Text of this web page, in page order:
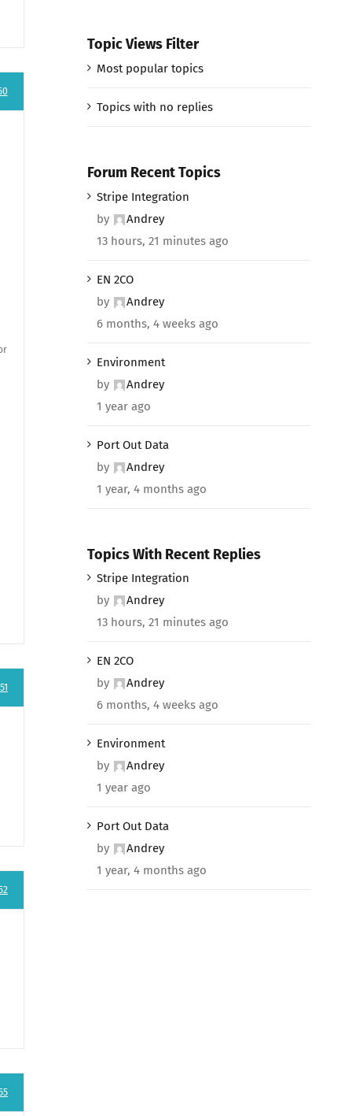
Topic Views Filter
Most popular topics
Topics with no replies
Forum Recent Topics
Stripe Integration
by
Andrey
13 hours, 21 minutes ago
EN 2CO
by
Andrey
6 months, 4 weeks ago
Environment
by
Andrey
1 year ago
Port Out Data
by
Andrey
1 year, 4 months ago
Topics With Recent Replies
Stripe Integration
by
Andrey
13 hours, 21 minutes ago
EN 2CO
by
Andrey
6 months, 4 weeks ago
Environment
by
Andrey
1 year ago
Port Out Data
by
Andrey
1 year, 4 months ago